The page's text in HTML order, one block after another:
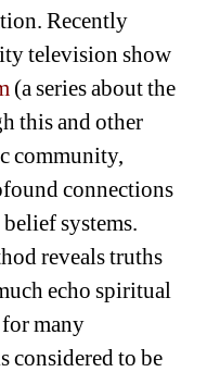
Recently
television show
(a series about the
this and other
community,
connections
systems.
reveals truths
echo spiritual
many
considered to be